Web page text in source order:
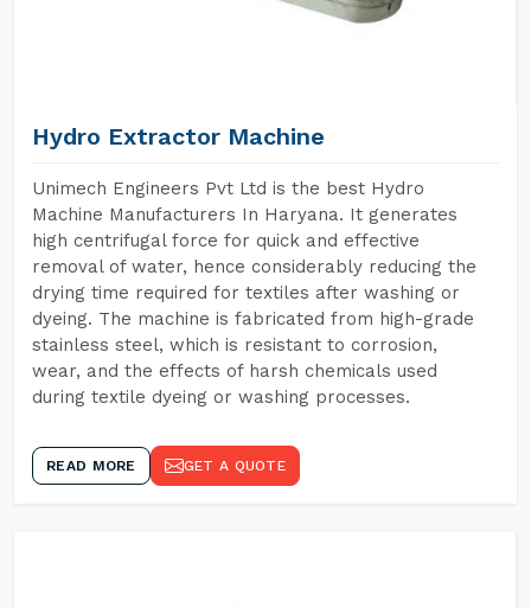
Hydro Extractor Machine
Unimech Engineers Pvt Ltd is the best Hydro
Machine Manufacturers In Haryana. It generates
high centrifugal force for quick and effective
removal of water, hence considerably reducing the
drying time required for textiles after washing or
dyeing. The machine is fabricated from high-grade
stainless steel, which is resistant to corrosion,
wear, and the effects of harsh chemicals used
during textile dyeing or washing processes.
READ MORE GET A QUOTE